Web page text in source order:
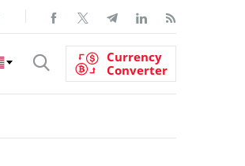
Currency
Converter